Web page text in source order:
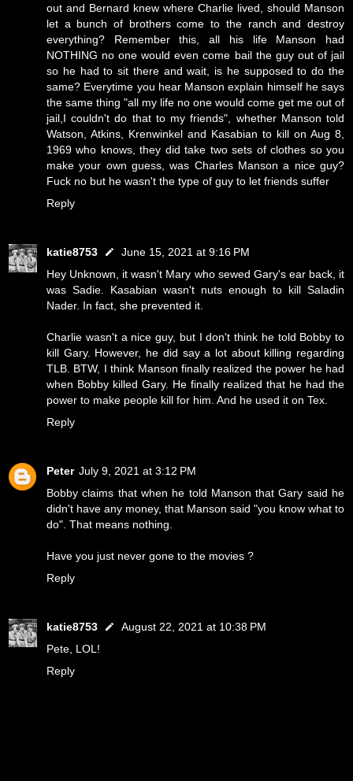
out and Bernard knew where Charlie lived, should Manson
let a bunch of brothers come to the ranch and destroy
everything? Remember this, all his life Manson had
NOTHING no one would even come bail the guy out of jail
so he had to sit there and wait, is he supposed to do the
same? Everytime you hear Manson explain himself he says
the same thing "all my life no one would come get me out of
jail,I couldn't do that to my friends", whether Manson told
Watson, Atkins, Krenwinkel and Kasabian to kill on Aug 8,
1969 who knows, they did take two sets of clothes so you
make your own guess, was Charles Manson a nice guy?
Fuck no but he wasn't the type of guy to let friends suffer
Reply
katie8753
June 15, 2021 at 9:16 PM
Hey Unknown, it wasn't Mary who sewed Gary's ear back, it
was Sadie. Kasabian wasn't nuts enough to kill Saladin
Nader. In fact, she prevented it.
Charlie wasn't a nice guy, but I don't think he told Bobby to
kill Gary. However, he did say a lot about killing regarding
TLB. BTW, I think Manson finally realized the power he had
when Bobby killed Gary. He finally realized that he had the
power to make people kill for him. And he used it on Tex.
Reply
Peter July 9, 2021 at 3:12 PM
Bobby claims that when he told Manson that Gary said he
didn't have any money, that Manson said "you know what to
do". That means nothing.
Have you just never gone to the movies ?
Reply
katie8753
August 22, 2021 at 10:38 PM
Pete, LOL!
Reply